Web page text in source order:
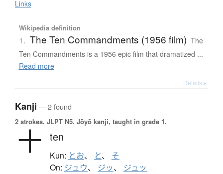
Links
Wikipedia definition
1. The Ten Commandments (1956 film) The
Ten Commandments is a 1956 epic film that dramatized ...
Read more
Details ▸
Kanji — 2 found
2 strokes. JLPT N5. Jōyō kanji, taught in grade 1.
十 ten
Kun: とお、 と、 そ
On: ジュウ、 ジッ、 ジュッ